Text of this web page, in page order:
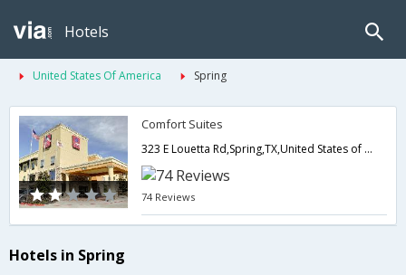
Hotels
United States Of America Spring
Comfort Suites
323 E Louetta Rd,Spring,TX,United States of America
74 Reviews
Hotels in Spring